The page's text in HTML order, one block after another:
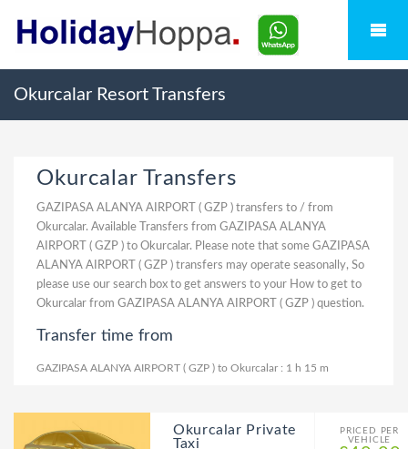
Okurcalar Resort Transfers
Okurcalar Transfers
GAZIPASA ALANYA AIRPORT ( GZP ) transfers to / from
Okurcalar. Available Transfers from GAZIPASA ALANYA
AIRPORT ( GZP ) to Okurcalar. Please note that some GAZIPASA
ALANYA AIRPORT ( GZP ) transfers may operate seasonally, So
please use our search box to get answers to your How to get to
Okurcalar from GAZIPASA ALANYA AIRPORT ( GZP ) question.
Transfer time from
GAZIPASA ALANYA AIRPORT ( GZP ) to Okurcalar : 1 h 15 m
Okurcalar Private
Taxi
PRICED PER
VEHICLE